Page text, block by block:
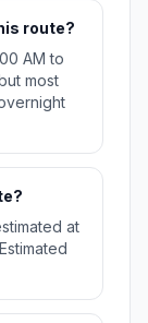
route?
AM to
most
at